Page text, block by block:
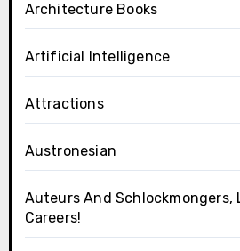
Architecture Books
Artificial Intelligence
Attractions
Austronesian
Auteurs And Schlockmongers,
Careers!